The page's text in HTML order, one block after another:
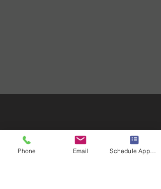
Phone Email Schedule Appointment